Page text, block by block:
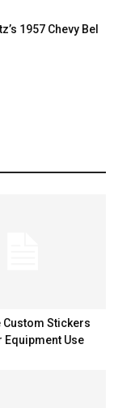
1957 Chevy Bel
Custom Stickers
Use